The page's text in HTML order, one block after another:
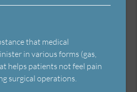
that medical
in various forms (gas,
helps patients not feel pain
surgical operations.